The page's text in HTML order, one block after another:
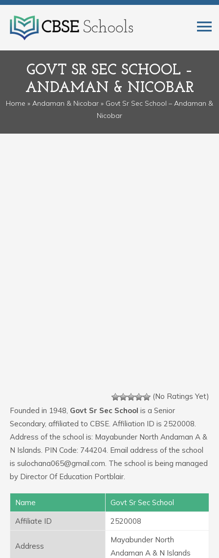
GOVT SR SEC SCHOOL –
ANDAMAN & NICOBAR
Home » Andaman & Nicobar » Govt Sr Sec School – Andaman &
Nicobar
(No Ratings Yet)
Founded in 1948, Govt Sr Sec School is a Senior
Secondary, affiliated to CBSE. Affiliation ID is 2520008.
Address of the school is: Mayabunder North Andaman A &
N Islands. PIN Code: 744204. Email address of the school
is sulochana065@gmail.com. The school is being managed
by Director Of Education Portblair.
Name
Govt Sr Sec School
Affiliate ID
2520008
Address
Mayabunder North
Andaman A & N Islands